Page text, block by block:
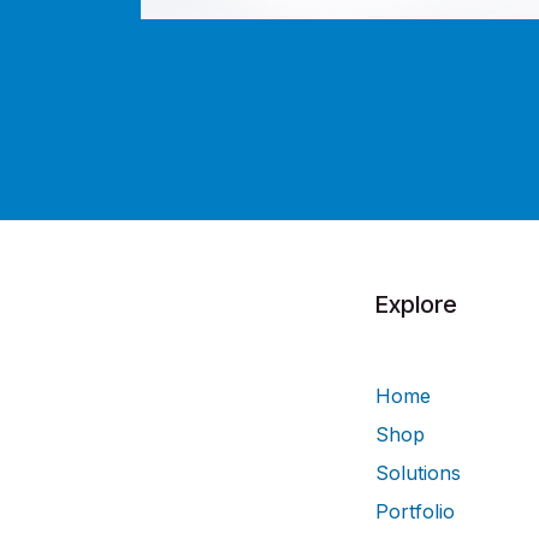
Explore
Home
Shop
Solutions
Portfolio